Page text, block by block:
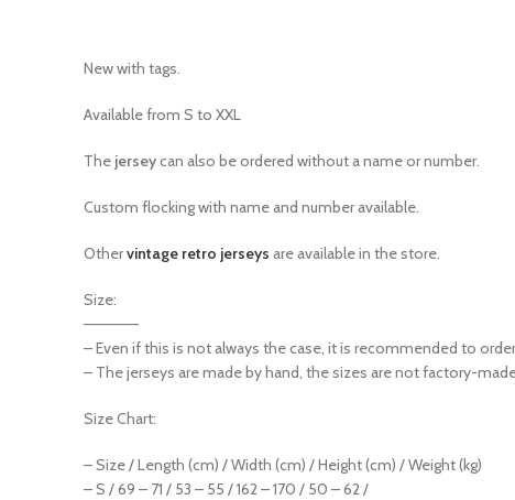
New with tags.
Available from S to XXL
The jerseycan also be ordered without a name or number.
Custom flocking with name and number available.
Othervintage retro jerseys are available in the store.
Size:
—————
– Even if this is not always the case, it is recommended to
– The jerseys are made by hand, the sizes are not factory-
Size Chart:
– Size / Length (cm) / Width (cm) / Height (cm) / Weight (kg)
– S / 69 – 71 / 53 – 55 / 162 – 170 / 50 – 62 /